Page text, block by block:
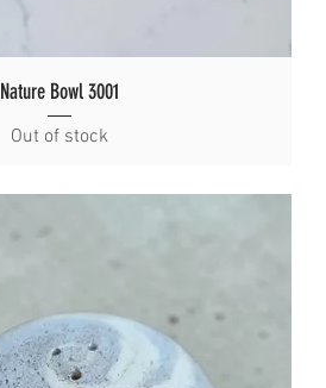
Nature Bowl 3001
Out of stock